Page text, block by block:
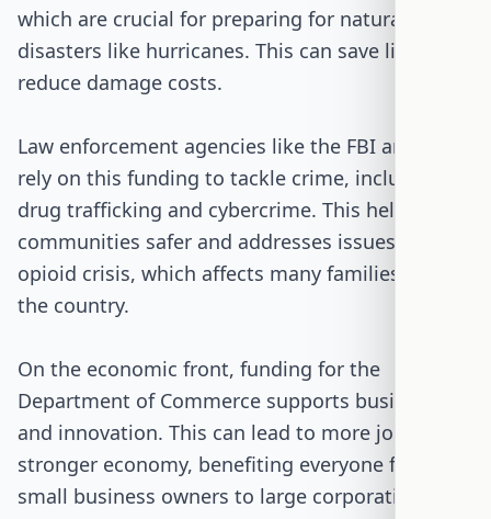
which are crucial for preparing for natural
disasters like hurricanes. This can save lives and
reduce damage costs.
Law enforcement agencies like the FBI and DEA
rely on this funding to tackle crime, including
drug trafficking and cybercrime. This helps keep
communities safer and addresses issues like the
opioid crisis, which affects many families across
the country.
On the economic front, funding for the
Department of Commerce supports businesses
and innovation. This can lead to more jobs and a
stronger economy, benefiting everyone from
small business owners to large corporations.